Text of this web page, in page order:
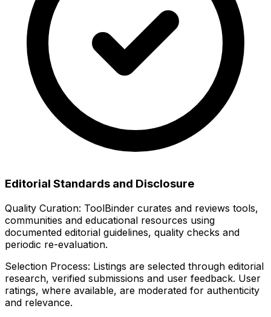
Editorial Standards and Disclosure
Quality Curation: ToolBinder curates and reviews tools,
communities and educational resources using
documented editorial guidelines, quality checks and
periodic re-evaluation.
Selection Process: Listings are selected through editorial
research, verified submissions and user feedback. User
ratings, where available, are moderated for authenticity
and relevance.